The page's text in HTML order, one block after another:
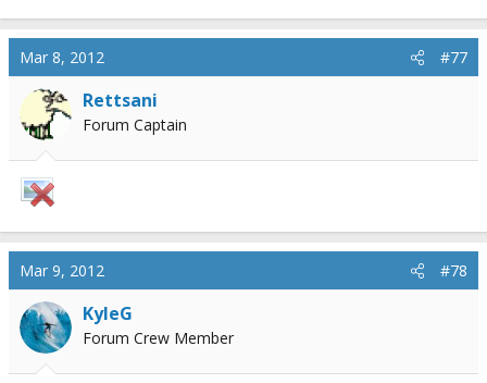
Mar 8, 2012 #77
Rettsani
Forum Captain
Mar 9, 2012 #78
KyleG
Forum Crew Member